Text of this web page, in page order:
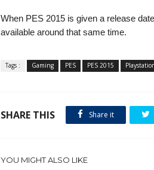
When PES 2015 is given a release
available around that same time.
Tags : Gaming PES PES 2015
SHARE THIS Share it
YOU MIGHT ALSO LIKE